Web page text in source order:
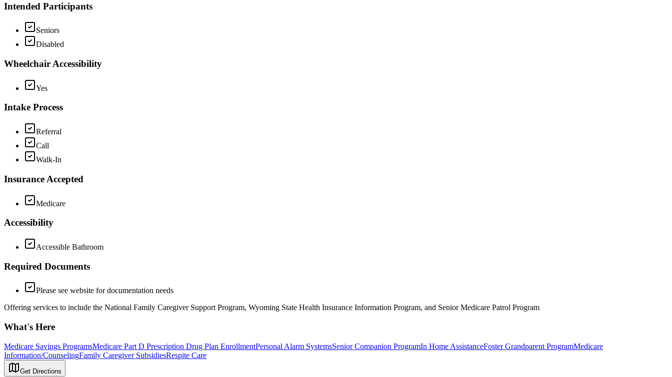
Intended Participants
Seniors
Disabled
Wheelchair Accessibility
Yes
Intake Process
Referral
Call
Walk-In
Insurance Accepted
Medicare
Accessibility
Accessible Bathroom
Required Documents
Please see website for documentation needs
Offering services to include the National Family Caregiver Support Program, Wyoming State Health Insurance Information Program, and Senior Medicare Patrol Program
What's Here
Medicare Savings ProgramsMedicare Part D Prescription Drug Plan EnrollmentPersonal Alarm SystemsSenior Companion ProgramIn Home AssistanceFoster Grandparent ProgramMedicare
Information/CounselingFamily Caregiver SubsidiesRespite Care
Get Directions